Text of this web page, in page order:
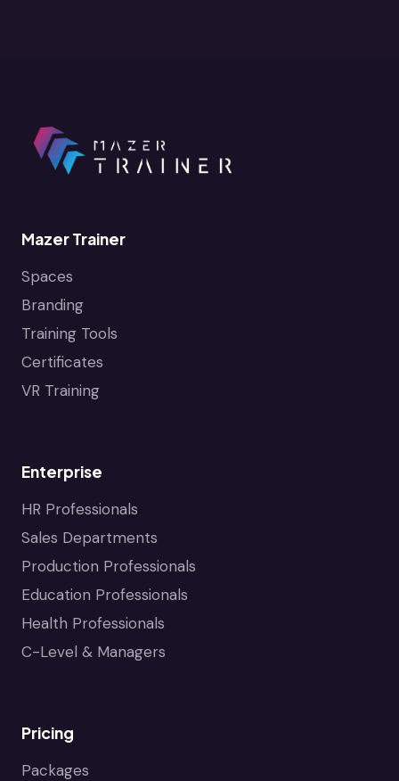
Mazer Trainer
Spaces
Branding
Training Tools
Certificates
VR Training
Enterprise
HR Professionals
Sales Departments
Production Professionals
Education Professionals
Health Professionals
C-Level & Managers
Pricing
Packages